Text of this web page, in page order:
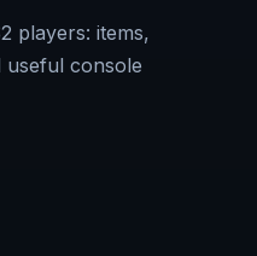
players: items,
console